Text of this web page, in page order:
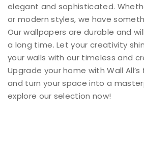
elegant and sophisticated.
or modern styles, we have
Our wallpapers are durable and
a long time. Let your creativity
your walls with our timeless and
Upgrade your home with Wall
and turn your space into a
explore our selection now!